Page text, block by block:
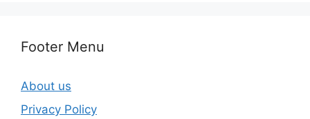
Footer Menu
About us
Privacy Policy